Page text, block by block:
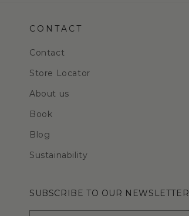
CONTACT
Contact
Store Locator
About us
Book
Blog
Sustainability
SUBSCRIBE TO OUR NEWSLETTER